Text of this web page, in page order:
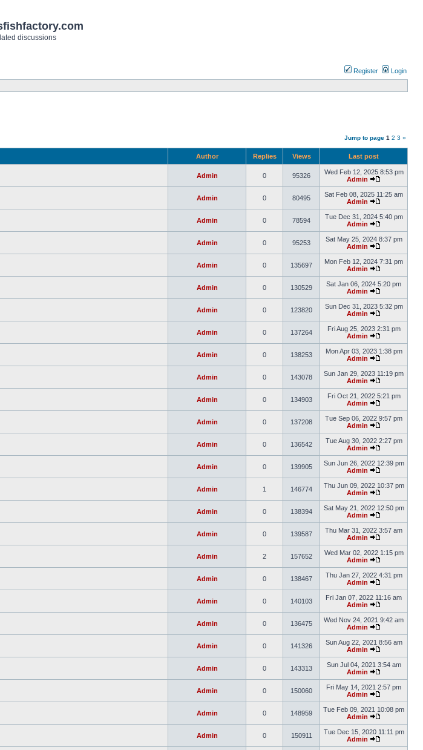
discussions
Register Login
Jump to page 1 2 3 »
Author Replies Views Last post
Admin 0 95326
Wed Feb 12, 2025 8:53 pm
Admin
Admin 0 80495
Sat Feb 08, 2025 11:25 am
Admin
Admin 0 78594
Tue Dec 31, 2024 5:40 pm
Admin
Admin 0 95253
Sat May 25, 2024 8:37 pm
Admin
Admin 0 135697
Mon Feb 12, 2024 7:31 pm
Admin
Admin 0 130529
Sat Jan 06, 2024 5:20 pm
Admin
Admin 0 123820
Sun Dec 31, 2023 5:32 pm
Admin
Admin 0 137264
Fri Aug 25, 2023 2:31 pm
Admin
Admin 0 138253
Mon Apr 03, 2023 1:38 pm
Admin
Admin 0 143078
Sun Jan 29, 2023 11:19 pm
Admin
Admin 0 134903
Fri Oct 21, 2022 5:21 pm
Admin
Admin 0 137208
Tue Sep 06, 2022 9:57 pm
Admin
Admin 0 136542
Tue Aug 30, 2022 2:27 pm
Admin
Admin 0 139905
Sun Jun 26, 2022 12:39 pm
Admin
Admin 1 146774
Thu Jun 09, 2022 10:37 pm
Admin
Admin 0 138394
Sat May 21, 2022 12:50 pm
Admin
Admin 0 139587
Thu Mar 31, 2022 3:57 am
Admin
Admin 2 157652
Wed Mar 02, 2022 1:15 pm
Admin
Admin 0 138467
Thu Jan 27, 2022 4:31 pm
Admin
Admin 0 140103
Fri Jan 07, 2022 11:16 am
Admin
Admin 0 136475
Wed Nov 24, 2021 9:42 am
Admin
Admin 0 141326
Sun Aug 22, 2021 8:56 am
Admin
Admin 0 143313
Sun Jul 04, 2021 3:54 am
Admin
Admin 0 150060
Fri May 14, 2021 2:57 pm
Admin
Admin 0 148959
Tue Feb 09, 2021 10:08 pm
Admin
Admin 0 150911
Tue Dec 15, 2020 11:11 pm
Admin